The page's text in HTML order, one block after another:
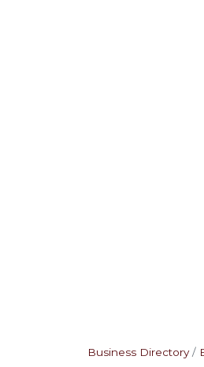
Business Directory